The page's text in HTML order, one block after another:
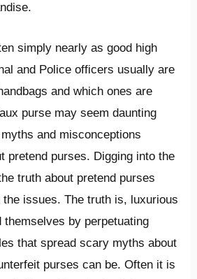
simply nearly as good high
and Police officers usually are
and which ones are
purse may seem daunting
and misconceptions
pretend purses. Digging into the
truth about pretend purses
issues. The truth is, luxurious
themselves by perpetuating
that spread scary myths about
purses can be. Often it is